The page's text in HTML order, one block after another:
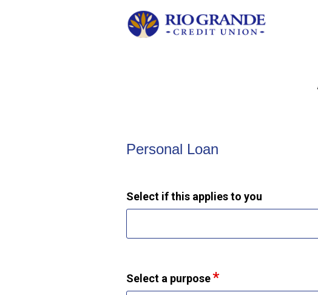
Personal Loan Information
Personal Loan
Select if this applies to you
Select a purpose